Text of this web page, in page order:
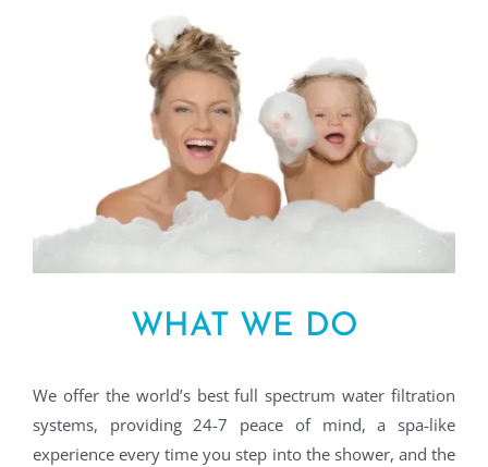
WHAT WE DO
We offer the world’s best full spectrum water filtration
systems, providing 24-7 peace of mind, a spa-like
experience every time you step into the shower, and the